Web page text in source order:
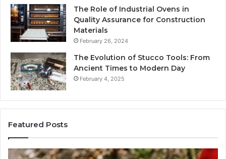
The Role of Industrial Ovens in
Quality Assurance for Construction
Materials
February 26, 2024
The Evolution of Stucco Tools: From
Ancient Times to Modern Day
February 4, 2025
Featured Posts
Phone